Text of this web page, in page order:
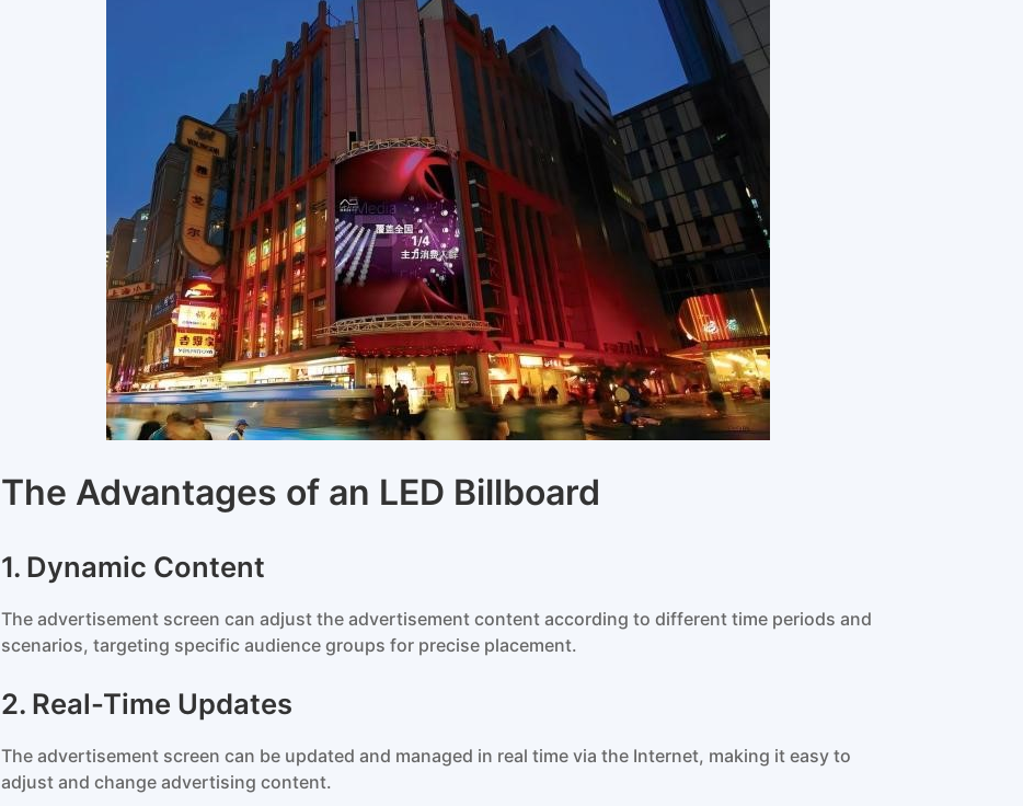
The Advantages of an LED Billboard
1. Dynamic Content
The advertisement screen can adjust the advertisement content according to different time periods and
scenarios, targeting specific audience groups for precise placement.
2. Real-Time Updates
The advertisement screen can be updated and managed in real time via the Internet, making it easy to
adjust and change advertising content.